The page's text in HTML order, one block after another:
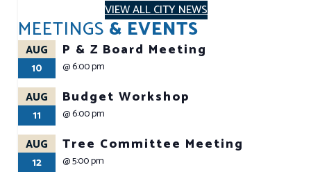
VIEW ALL CITY NEWS
MEETINGS& EVENTS
AUG
10
P & Z Board Meeting
@6:00 pm
AUG
11
Budget Workshop
@6:00 pm
AUG
12
Tree Committee Meeting
@5:00 pm